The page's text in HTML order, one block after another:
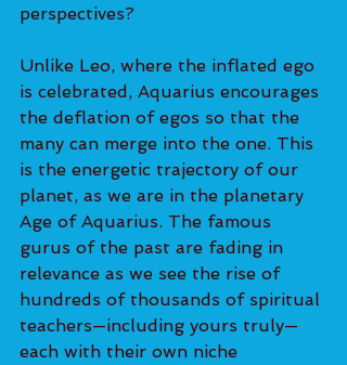
perspectives?
Unlike Leo, where the inflated ego
is celebrated, Aquarius encourages
the deflation of egos so that the
many can merge into the one. This
is the energetic trajectory of our
planet, as we are in the planetary
Age of Aquarius. The famous
gurus of the past are fading in
relevance as we see the rise of
hundreds of thousands of spiritual
teachers—including yours truly—
each with their own niche